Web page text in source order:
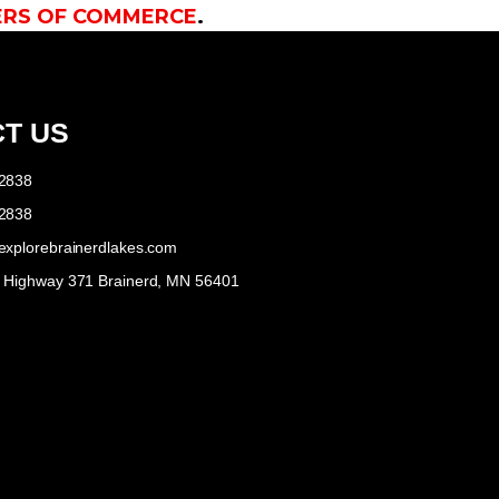
OF COMMERCE.
US
371 Brainerd, MN 56401